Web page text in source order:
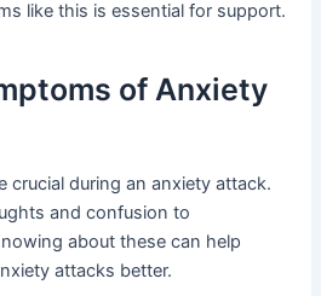
like this is essential for support.
of Anxiety
crucial during an anxiety attack.
and confusion to
about these can help
attacks better.